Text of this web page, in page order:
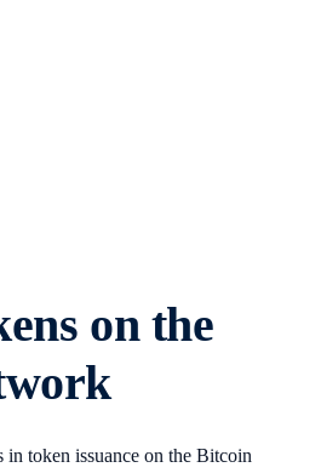
on the
token issuance on the Bitcoin